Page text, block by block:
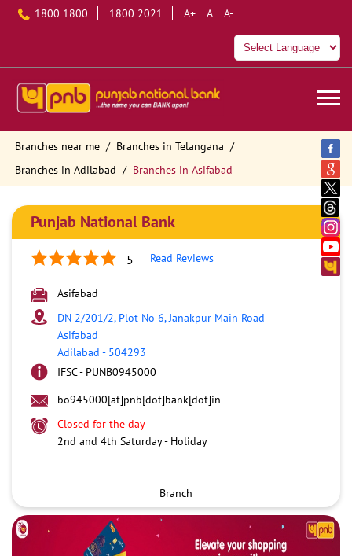
1800 1800 1800 2021 A+ A A-
Branches near me
Branches in Telangana
Branches in Adilabad
Branches in Asifabad
Punjab National Bank
5 Read Reviews
Asifabad
DN 2/201/2, Plot No 6, Janakpur Main Road
Asifabad
Adilabad - 504293
IFSC - PUNB0945000
bo945000[at]pnb[dot]bank[dot]in
Closed for the day
2nd and 4th Saturday - Holiday
Branch